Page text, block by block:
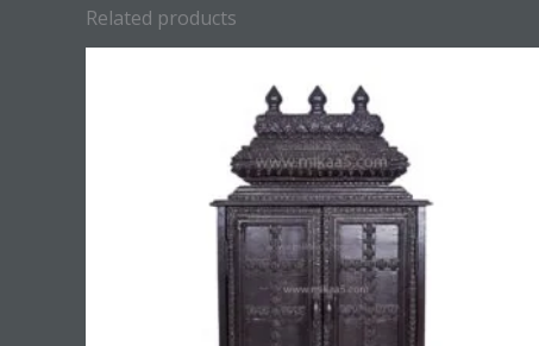
Related products